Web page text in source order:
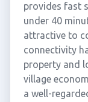
provides fast
under 40
attractive to
connectivity
property and
village
a well-